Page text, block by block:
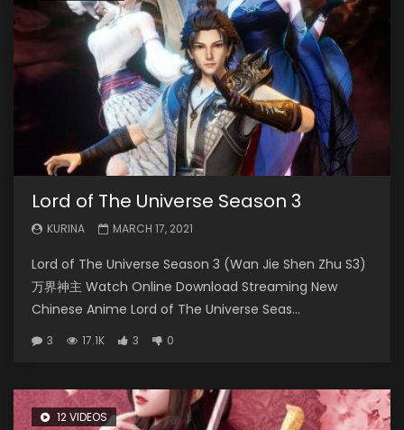
Lord of The Universe Season 3
KURINA MARCH 17, 2021
Lord of The Universe Season 3 (Wan Jie Shen Zhu S3)
万界神主 Watch Online Download Streaming New
Chinese Anime Lord of The Universe Seas...
3 17.1K 3 0
12 VIDEOS